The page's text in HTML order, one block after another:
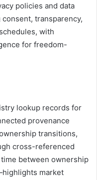
policies and data
transparency,
with
for freedom-
lookup records for
provenance
transitions,
cross-referenced
between ownership
market